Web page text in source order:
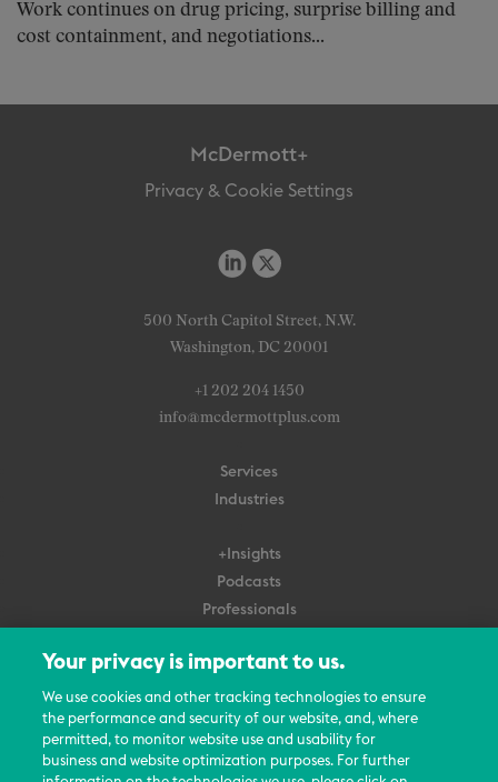
Work continues on drug pricing, surprise billing and
cost containment, and negotiations...
McDermott+
Privacy & Cookie Settings
500 North Capitol Street, N.W.
Washington, DC 20001
+1 202 204 1450
info@mcdermottplus.com
Services
Industries
+Insights
Podcasts
Professionals
About Us
Careers
Contact Us
Events
Your privacy is important to us.
We use cookies and other tracking technologies to ensure
the performance and security of our website, and, where
permitted, to monitor website use and usability for
business and website optimization purposes. For further